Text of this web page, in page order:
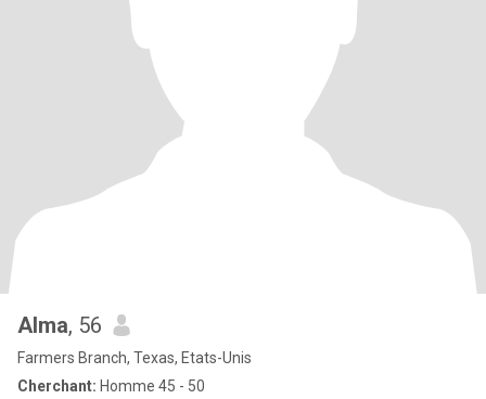
Alma, 56
Farmers Branch, Texas, Etats-Unis
Cherchant: Homme 45 - 50